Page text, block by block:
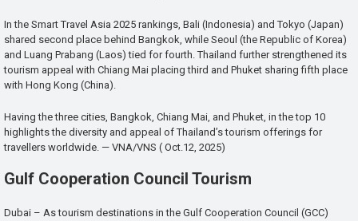
In the Smart Travel Asia 2025 rankings, Bali (Indonesia) and Tokyo (Japan)
shared second place behind Bangkok, while Seoul (the Republic of Korea)
and Luang Prabang (Laos) tied for fourth. Thailand further strengthened its
tourism appeal with Chiang Mai placing third and Phuket sharing fifth place
with Hong Kong (China).
Having the three cities, Bangkok, Chiang Mai, and Phuket, in the top 10
highlights the diversity and appeal of Thailand’s tourism offerings for
travellers worldwide. — VNA/VNS ( Oct.12, 2025)
Gulf Cooperation Council Tourism
Dubai – As tourism destinations in the Gulf Cooperation Council (GCC)